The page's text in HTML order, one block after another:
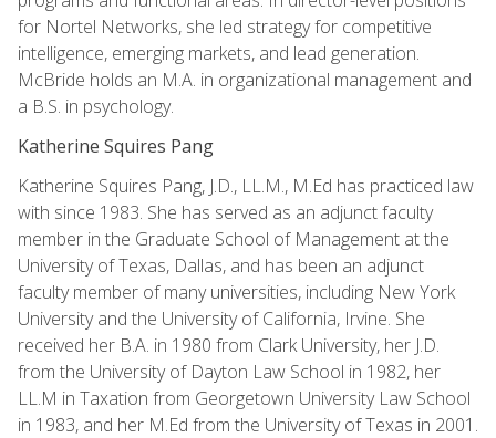
for Nortel Networks, she led strategy for competitive
intelligence, emerging markets, and lead generation.
McBride holds an M.A. in organizational management and
a B.S. in psychology.
Katherine Squires Pang
Katherine Squires Pang, J.D., LL.M., M.Ed has practiced law
with since 1983. She has served as an adjunct faculty
member in the Graduate School of Management at the
University of Texas, Dallas, and has been an adjunct
faculty member of many universities, including New York
University and the University of California, Irvine. She
received her B.A. in 1980 from Clark University, her J.D.
from the University of Dayton Law School in 1982, her
LL.M in Taxation from Georgetown University Law School
in 1983, and her M.Ed from the University of Texas in 2001.